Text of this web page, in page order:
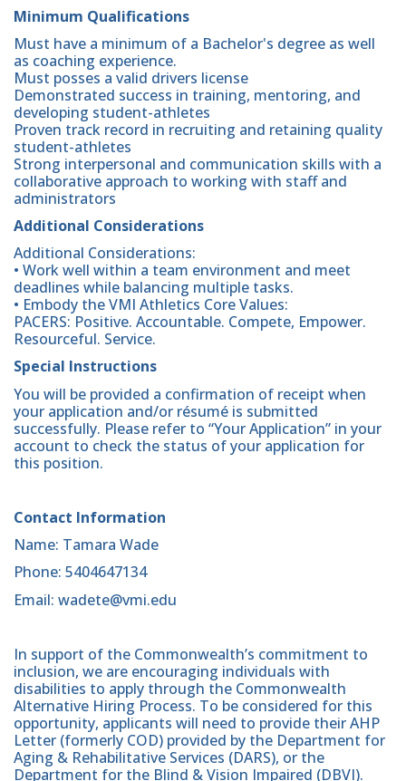
Minimum Qualifications
Must have a minimum of a Bachelor's degree as well
as coaching experience.
Must posses a valid drivers license
Demonstrated success in training, mentoring, and
developing student-athletes
Proven track record in recruiting and retaining quality
student-athletes
Strong interpersonal and communication skills with a
collaborative approach to working with staff and
administrators
Additional Considerations
Additional Considerations:
• Work well within a team environment and meet
deadlines while balancing multiple tasks.
• Embody the VMI Athletics Core Values:
PACERS: Positive. Accountable. Compete, Empower.
Resourceful. Service.
Special Instructions
You will be provided a confirmation of receipt when
your application and/or résumé is submitted
successfully. Please refer to “Your Application” in your
account to check the status of your application for
this position.
Contact Information
Name: Tamara Wade
Phone: 5404647134
Email: wadete@vmi.edu
In support of the Commonwealth’s commitment to
inclusion, we are encouraging individuals with
disabilities to apply through the Commonwealth
Alternative Hiring Process. To be considered for this
opportunity, applicants will need to provide their AHP
Letter (formerly COD) provided by the Department for
Aging & Rehabilitative Services (DARS), or the
Department for the Blind & Vision Impaired (DBVI).